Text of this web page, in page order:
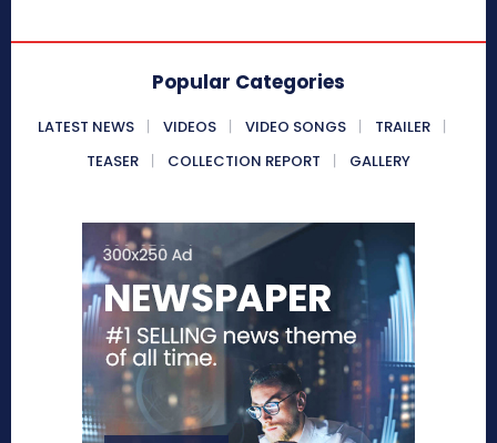
Popular Categories
LATEST NEWS VIDEOS VIDEO SONGS
TRAILER
TEASER
COLLECTION REPORT GALLERY